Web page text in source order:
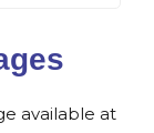
available at